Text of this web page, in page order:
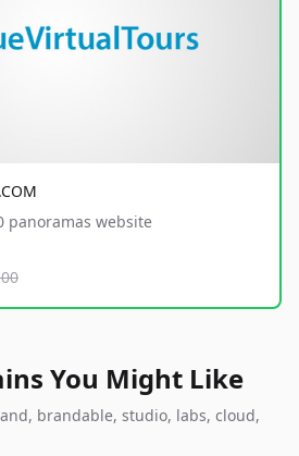
panoramas website
You Might Like
brandable, studio, labs, cloud,